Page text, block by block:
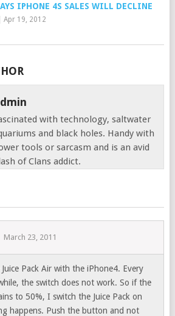
IPHONE 4S SALES WILL DECLINE
Apr 19, 2012
with technology, saltwater
and black holes. Handy with
tools or sarcasm and is an avid
of Clans addict.
March 23, 2011
Pack Air with the iPhone4. Every
the switch does not work. So if the
to 50%, I switch the Juice Pack on
happens. Push the button and not